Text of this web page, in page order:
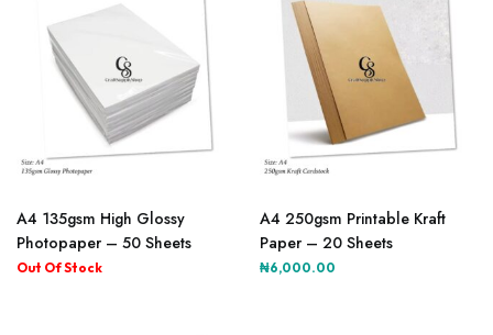
A4 135gsm High Glossy
Photopaper – 50 Sheets
A4 250gsm Printable Kraft
Paper – 20 Sheets
₦6,000.00